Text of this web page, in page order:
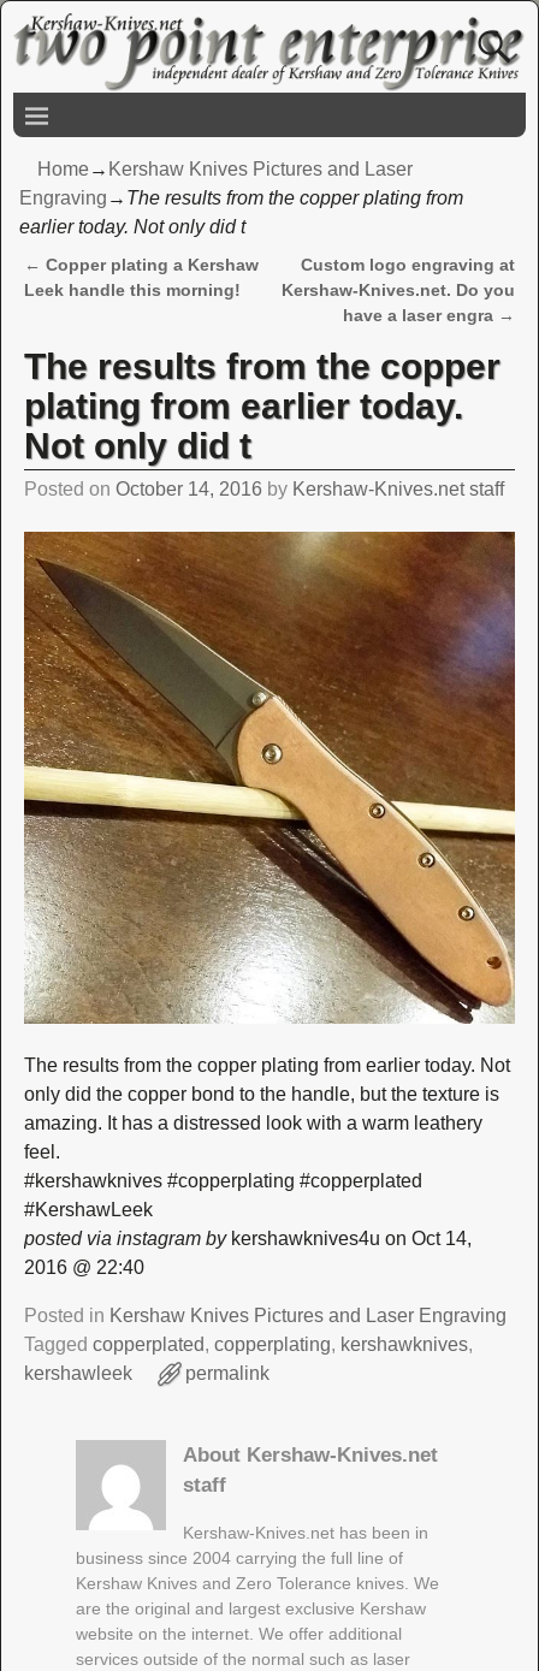
Home→ Kershaw Knives Pictures and Laser
Engraving → The results from the copper plating from
earlier today. Not only did t
Post navigation
← Copper plating a Kershaw
Leek handle this morning!
Custom logo engraving at
Kershaw-Knives.net. Do you
have a laser engra →
The results from the copper
plating from earlier today.
Not only did t
Posted on October 14, 2016 by Kershaw-Knives.net staff
The results from the copper plating from earlier today. Not
only did the copper bond to the handle, but the texture is
amazing. It has a distressed look with a warm leathery
feel.
#kershawknives #copperplating #copperplated
#KershawLeek
posted via instagram bykershawknives4u on Oct 14,
2016 @ 22:40
Posted in Kershaw Knives Pictures and Laser Engraving
Tagged copperplated, copperplating, kershawknives,
kershawleek
permalink
About Kershaw-Knives.net
staff
Kershaw-Knives.net has been in
business since 2004 carrying the full line of
Kershaw Knives and Zero Tolerance knives. We
are the original and largest exclusive Kershaw
website on the internet. We offer additional
services outside of the normal such as laser